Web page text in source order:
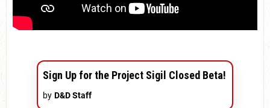
Sign Up for the Project Sigil Closed Beta!
by D&D Staff